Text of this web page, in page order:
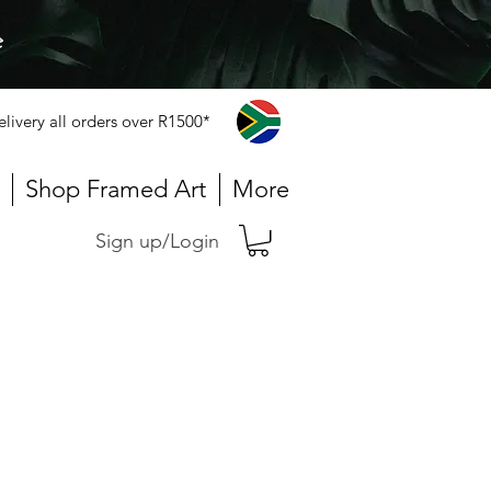
all orders over R1500*
Shop Framed Art More
Sign up/Login